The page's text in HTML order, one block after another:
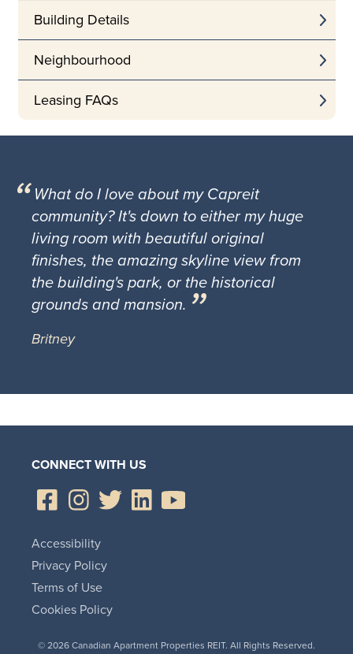
Building Details
Neighbourhood
Leasing FAQs
What do I love about my Capreit
community? It's down to either my huge
living room with beautiful original
finishes, the amazing skyline view from
the building's park, or the historical
grounds and mansion.
Britney
CONNECT WITH US
© 2026 Canadian Apartment Properties REIT. All Rights Reserved.
Accessibility
Privacy Policy
Terms of Use
Cookies Policy